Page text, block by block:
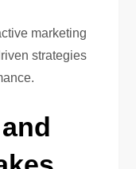
marketing
strategies